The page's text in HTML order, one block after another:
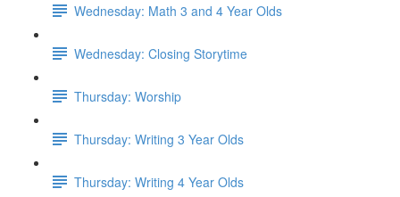
Wednesday: Math 3 and 4 Year Olds
Wednesday: Closing Storytime
Thursday: Worship
Thursday: Writing 3 Year Olds
Thursday: Writing 4 Year Olds